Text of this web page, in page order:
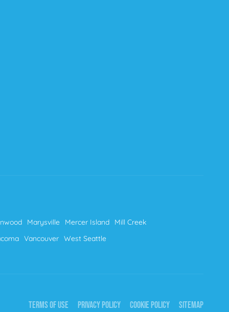
Marysville Mercer Island
Mill Creek
Vancouver West Seattle
TERMS OF USE PRIVACY POLICY COOKIE POLICY SITEMAP